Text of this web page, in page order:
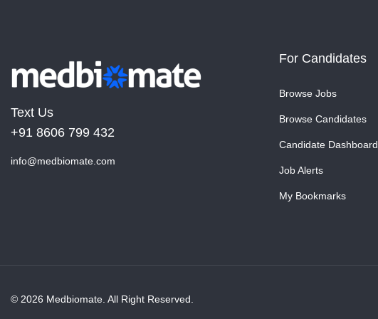
Text Us
+91 8606 799 432
info@medbiomate.com
For Candidates
Browse Jobs
Browse Candidates
Candidate Dashboard
Job Alerts
My Bookmarks
© 2026 Medbiomate. All Right Reserved.